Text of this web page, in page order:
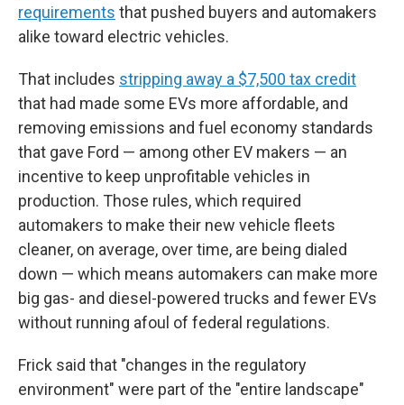
requirements that pushed buyers and automakers
alike toward electric vehicles.
That includes stripping away a $7,500 tax credit
that had made some EVs more affordable, and
removing emissions and fuel economy standards
that gave Ford — among other EV makers — an
incentive to keep unprofitable vehicles in
production. Those rules, which required
automakers to make their new vehicle fleets
cleaner, on average, over time, are being dialed
down — which means automakers can make more
big gas- and diesel-powered trucks and fewer EVs
without running afoul of federal regulations.
Frick said that "changes in the regulatory
environment" were part of the "entire landscape"